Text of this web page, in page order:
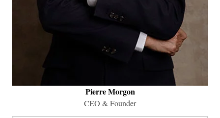
Pierre Morgon
​CEO & Founder